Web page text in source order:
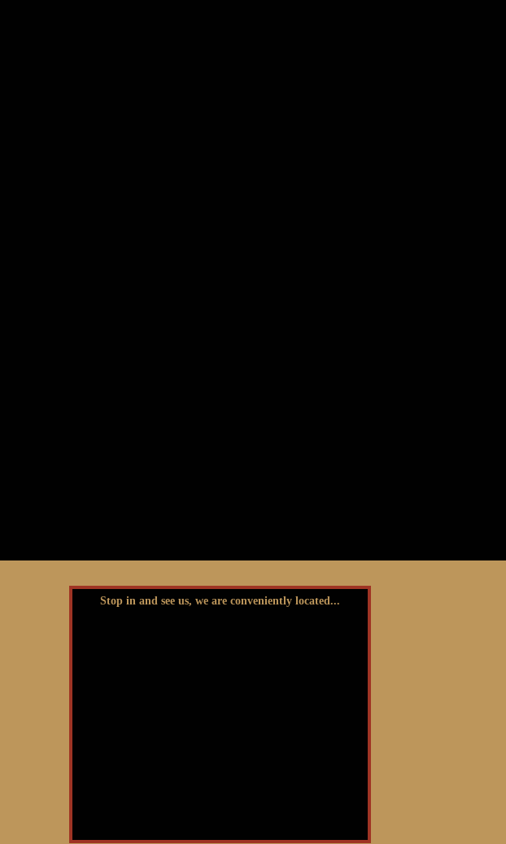
Stop in and see us, we are conveniently located...